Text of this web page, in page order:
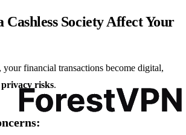
Cashless Society Affect Your
, your financial transactions become digital,
privacy risks.